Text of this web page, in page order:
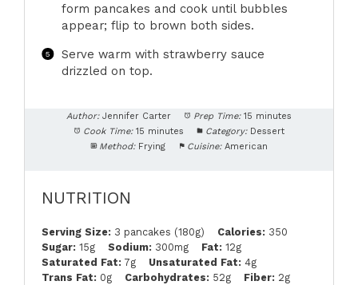
form pancakes and cook until bubbles
appear; flip to brown both sides.
Serve warm with strawberry sauce
drizzled on top.
Author: Jennifer Carter Prep Time: 15 minutes
Cook Time: 15 minutes Category: Dessert
Method: Frying Cuisine: American
NUTRITION
Serving Size: 3 pancakes (180g) Calories: 350
Sugar: 15g Sodium: 300mg Fat: 12g
Saturated Fat: 7g Unsaturated Fat: 4g
Trans Fat: 0g Carbohydrates: 52g Fiber: 2g